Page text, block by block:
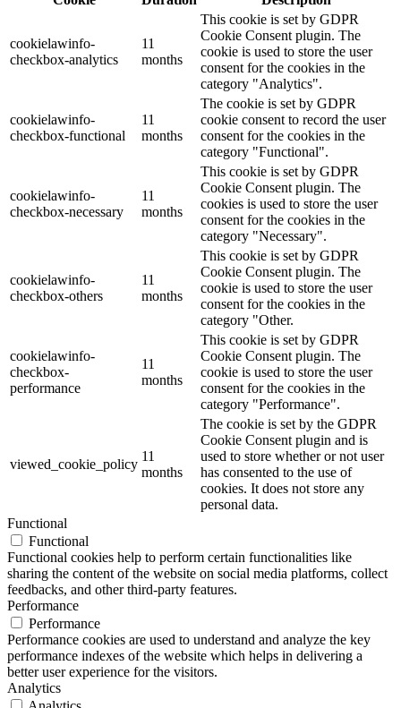
cookielawinfo-
checkbox-analytics
11
months
This cookie is set by GDPR
Cookie Consent plugin. The
cookie is used to store the user
consent for the cookies in the
category "Analytics".
cookielawinfo-
checkbox-functional
11
months
The cookie is set by GDPR
cookie consent to record the user
consent for the cookies in the
category "Functional".
cookielawinfo-
checkbox-necessary
11
months
This cookie is set by GDPR
Cookie Consent plugin. The
cookies is used to store the user
consent for the cookies in the
category "Necessary".
cookielawinfo-
checkbox-others
11
months
This cookie is set by GDPR
Cookie Consent plugin. The
cookie is used to store the user
consent for the cookies in the
category "Other.
cookielawinfo-
checkbox-
performance
11
months
This cookie is set by GDPR
Cookie Consent plugin. The
cookie is used to store the user
consent for the cookies in the
category "Performance".
viewed_cookie_policy
11
months
The cookie is set by the GDPR
Cookie Consent plugin and is
used to store whether or not user
has consented to the use of
cookies. It does not store any
personal data.
Functional
Functional
Functional cookies help to perform certain functionalities like
sharing the content of the website on social media platforms, collect
feedbacks, and other third-party features.
Performance
Performance
Performance cookies are used to understand and analyze the key
performance indexes of the website which helps in delivering a
better user experience for the visitors.
Analytics